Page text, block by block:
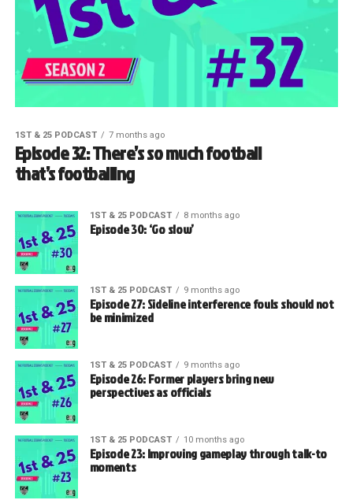
1ST & 25 PODCAST 7 months ago
Episode 32: There’s so much football
that’s footballing
1ST & 25 PODCAST 8 months ago
Episode 30: ‘Go slow’
1ST & 25 PODCAST 9 months ago
Episode 27: Sideline interference fouls should not
be minimized
1ST & 25 PODCAST 9 months ago
Episode 26: Former players bring new
perspectives as officials
1ST & 25 PODCAST 10 months ago
Episode 23: Improving gameplay through talk-to
moments